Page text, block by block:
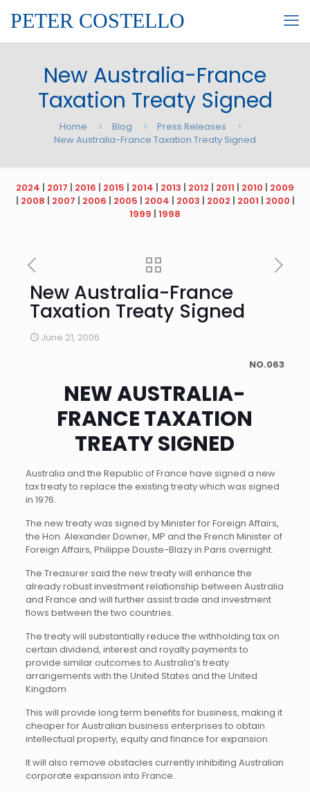
PETER COSTELLO
New Australia-France
Taxation Treaty Signed
Home Blog
Press Releases
New Australia-France Taxation Treaty Signed
2024 | 2017 | 2016 | 2015 | 2014 | 2013 | 2012 | 2011 | 2010 | 2009
| 2008 | 2007 | 2006 | 2005 | 2004 | 2003 | 2002 | 2001 | 2000 |
1999 | 1998
New Australia-France
Taxation Treaty Signed
June 21, 2006
NO.063
NEW AUSTRALIA-
FRANCE TAXATION
TREATY SIGNED
Australia and the Republic of France have signed a new
tax treaty to replace the existing treaty which was signed
in 1976.
The new treaty was signed by Minister for Foreign Affairs,
the Hon. Alexander Downer, MP and the French Minister of
Foreign Affairs, Philippe Douste-Blazy in Paris overnight.
The Treasurer said the new treaty will enhance the
already robust investment relationship between Australia
and France and will further assist trade and investment
flows between the two countries.
The treaty will substantially reduce the withholding tax on
certain dividend, interest and royalty payments to
provide similar outcomes to Australia’s treaty
arrangements with the United States and the United
Kingdom.
This will provide long term benefits for business, making it
cheaper for Australian business enterprises to obtain
intellectual property, equity and finance for expansion.
It will also remove obstacles currently inhibiting Australian
corporate expansion into France.